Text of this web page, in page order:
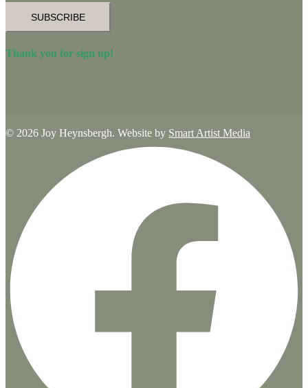
SUBSCRIBE
Thank you for sign up!
© 2026 Joy Heynsbergh. Website by Smart Artist Media